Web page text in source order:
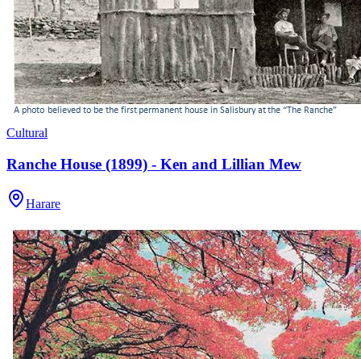
Cultural
Ranche House (1899) - Ken and Lillian Mew
Harare